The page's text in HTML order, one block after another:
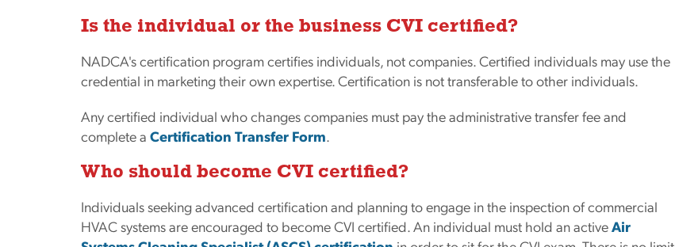
Is the individual or the business CVI certified?
NADCA's certification program certifies individuals, not companies. Certified individuals may use the
credential in marketing their own expertise. Certification is not transferable to other individuals.
Any certified individual who changes companies must pay the administrative transfer fee and
complete a Certification Transfer Form.
Who should become CVI certified?
Individuals seeking advanced certification and planning to engage in the inspection of commercial
HVAC systems are encouraged to become CVI certified. An individual must hold an activeAir